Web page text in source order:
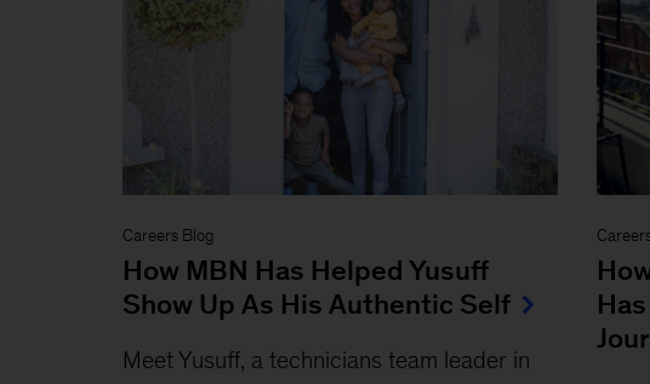
Careers Blog
How MBN Has Helped Yusuff
Show Up As His Authentic Self
Meet Yusuff, a technicians team leader in